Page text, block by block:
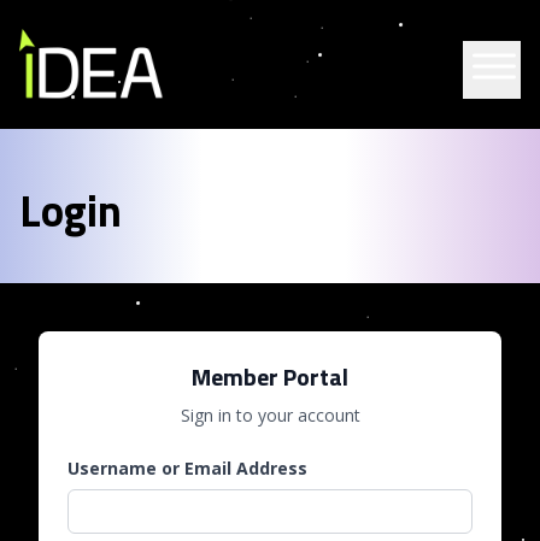
Login
Member Portal
Sign in to your account
Username or Email Address